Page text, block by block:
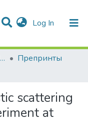
Log In (current)
Научные публикации / Препринты
Препринты
scattering
at